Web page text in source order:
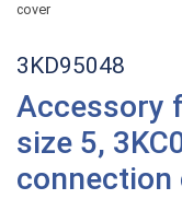
cover
3KD95048
Accessory
size 5,
connection